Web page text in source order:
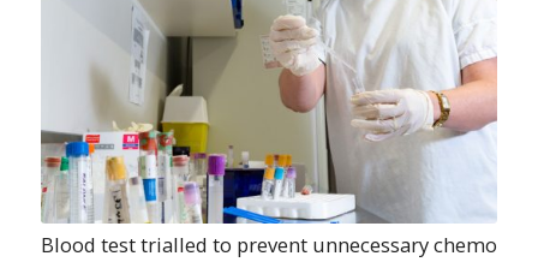
Blood test trialled to prevent unnecessary chemo